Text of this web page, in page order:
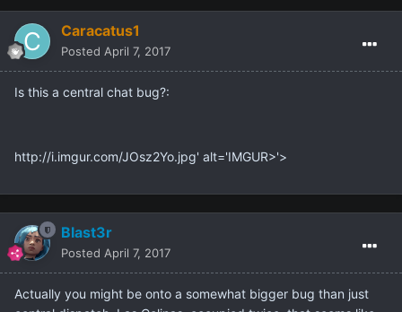
Caracatus1
Posted April 7, 2017
Is this a central chat bug?:
http://i.imgur.com/JOsz2Yo.jpg' alt='IMGUR>'>
Blast3r
Posted April 7, 2017
Actually you might be onto a somewhat bigger bug than just